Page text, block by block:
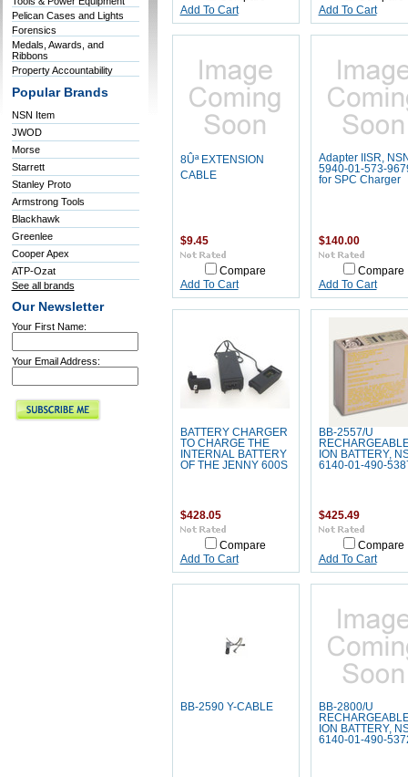
Pelican Cases and Lights
Forensics
Medals, Awards, and
Ribbons
Property Accountability
Popular Brands
NSN Item
JWOD
Morse
Starrett
Stanley Proto
Armstrong Tools
Blackhawk
Greenlee
Cooper Apex
ATP-Ozat
See all brands
Our Newsletter
Your First Name:
Your Email Address:
Add To Cart
Add To Cart
8Ûª EXTENSION
CABLE
$9.45
Compare
Add To Cart
Adapter IISR,
5940-01-573-
for SPC Charger
$140.00
Compare
Add To Cart
BATTERY CHARGER
TO CHARGE THE
INTERNAL BATTERY
OF THE JENNY 600S
$428.05
Compare
Add To Cart
BB-2557/U
ION BATTERY,
6140-01-490-
$425.49
Compare
Add To Cart
BB-2590 Y-CABLE
BB-2800/U
ION BATTERY,
6140-01-490-